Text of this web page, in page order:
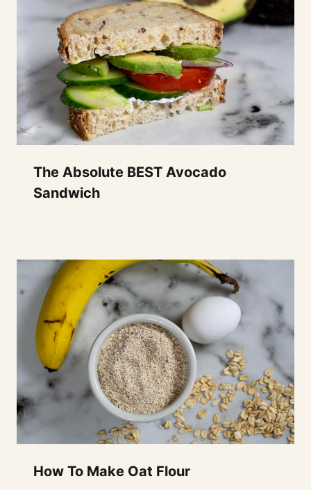
The Absolute BEST Avocado
Sandwich
How To Make Oat Flour